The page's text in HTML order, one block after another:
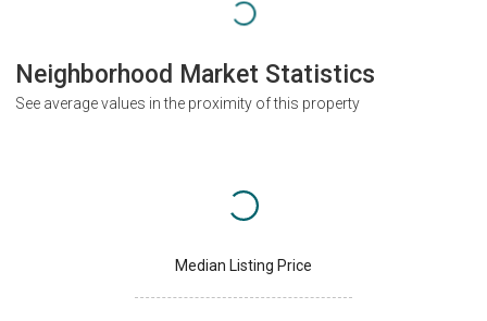
Neighborhood Market Statistics
See average values in the proximity of this property
Median Listing Price